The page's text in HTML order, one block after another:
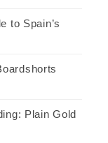
to Spain’s
Plain Gold